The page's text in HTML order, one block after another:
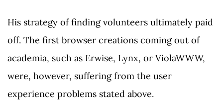
His strategy of finding volunteers ultimately paid
off. The first browser creations coming out of
academia, such as Erwise, Lynx, or ViolaWWW,
were, however, suffering from the user
experience problems stated above.